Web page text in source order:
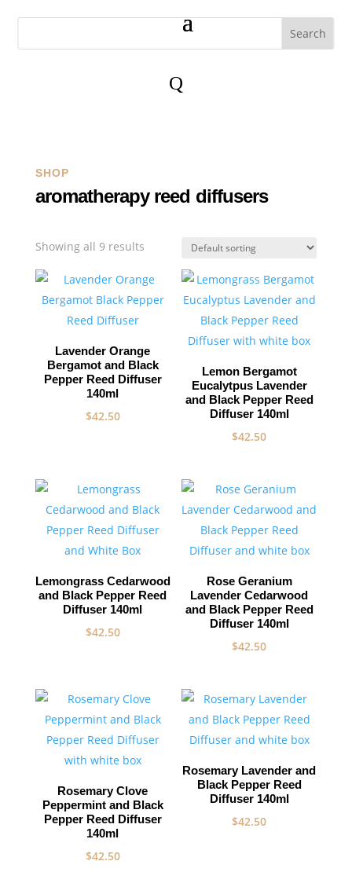
Q
SHOP
aromatherapy reed diffusers
Showing all 9 results
Lavender Orange
Bergamot and Black
Pepper Reed Diffuser
140ml
$42.50
Lemon Bergamot
Eucalytpus Lavender
and Black Pepper Reed
Diffuser 140ml
$42.50
Lemongrass Cedarwood
and Black Pepper Reed
Diffuser 140ml
$42.50
Rose Geranium
Lavender Cedarwood
and Black Pepper Reed
Diffuser 140ml
$42.50
Rosemary Clove
Peppermint and Black
Pepper Reed Diffuser
140ml
$42.50
Rosemary Lavender and
Black Pepper Reed
Diffuser 140ml
$42.50